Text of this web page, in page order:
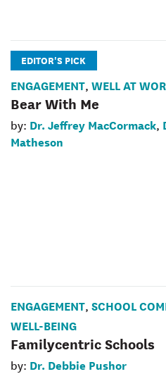
EDITOR'S PICK
ENGAGEMENT, WELL AT
Bear With Me
by: Dr. Jeffrey MacCormack,
Matheson
ENGAGEMENT, SCHOOL
WELL-BEING
Familycentric Schools
by: Dr. Debbie Pushor